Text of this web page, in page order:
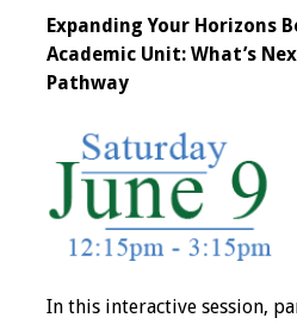
Make a Donation
Programs & Services
Foundations of
Health Professions
Education Course
Fellowship Program
Expanding Your Horizons
Academic Unit: What’s
Pathway
In this interactive session,